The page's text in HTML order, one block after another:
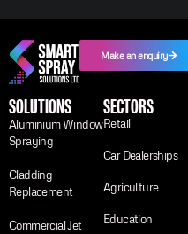
Make an enquiry
SOLUTIONS
Aluminium Window
Spraying
Cladding
Replacement
Commercial Jet
SECTORS
Retail
Car Dealerships
Agriculture
Education